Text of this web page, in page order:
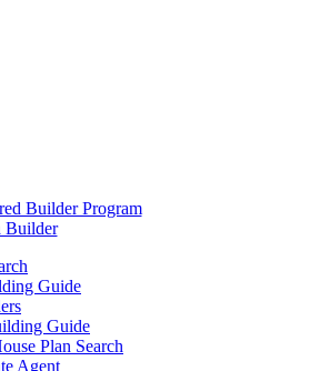
Builder Program
Builder
Guide
Guide
Plan Search
Agent